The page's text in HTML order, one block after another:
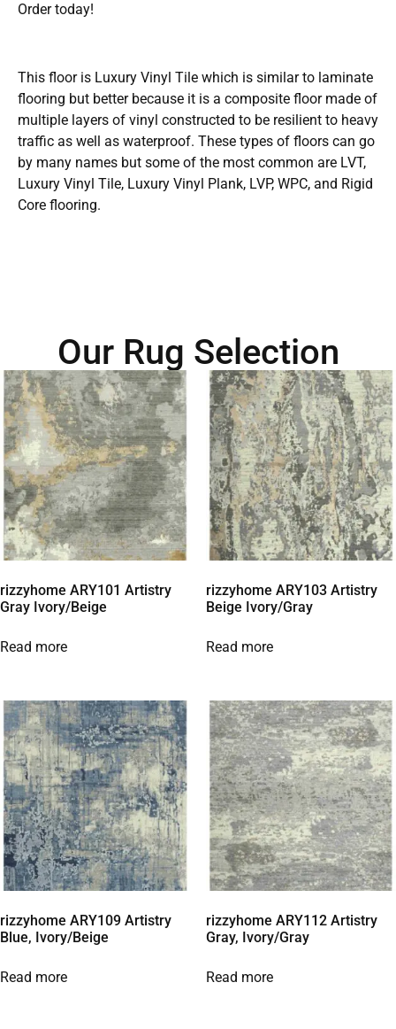
Order today!
This floor is Luxury Vinyl Tile which is similar to laminate
flooring but better because it is a composite floor made of
multiple layers of vinyl constructed to be resilient to heavy
traffic as well as waterproof. These types of floors can go
by many names but some of the most common are LVT,
Luxury Vinyl Tile, Luxury Vinyl Plank, LVP, WPC, and Rigid
Core flooring.
Our Rug Selection
rizzyhome ARY101 Artistry
Gray Ivory/Beige
Read more
rizzyhome ARY103 Artistry
Beige Ivory/Gray
Read more
rizzyhome ARY109 Artistry
Blue, Ivory/Beige
Read more
rizzyhome ARY112 Artistry
Gray, Ivory/Gray
Read more